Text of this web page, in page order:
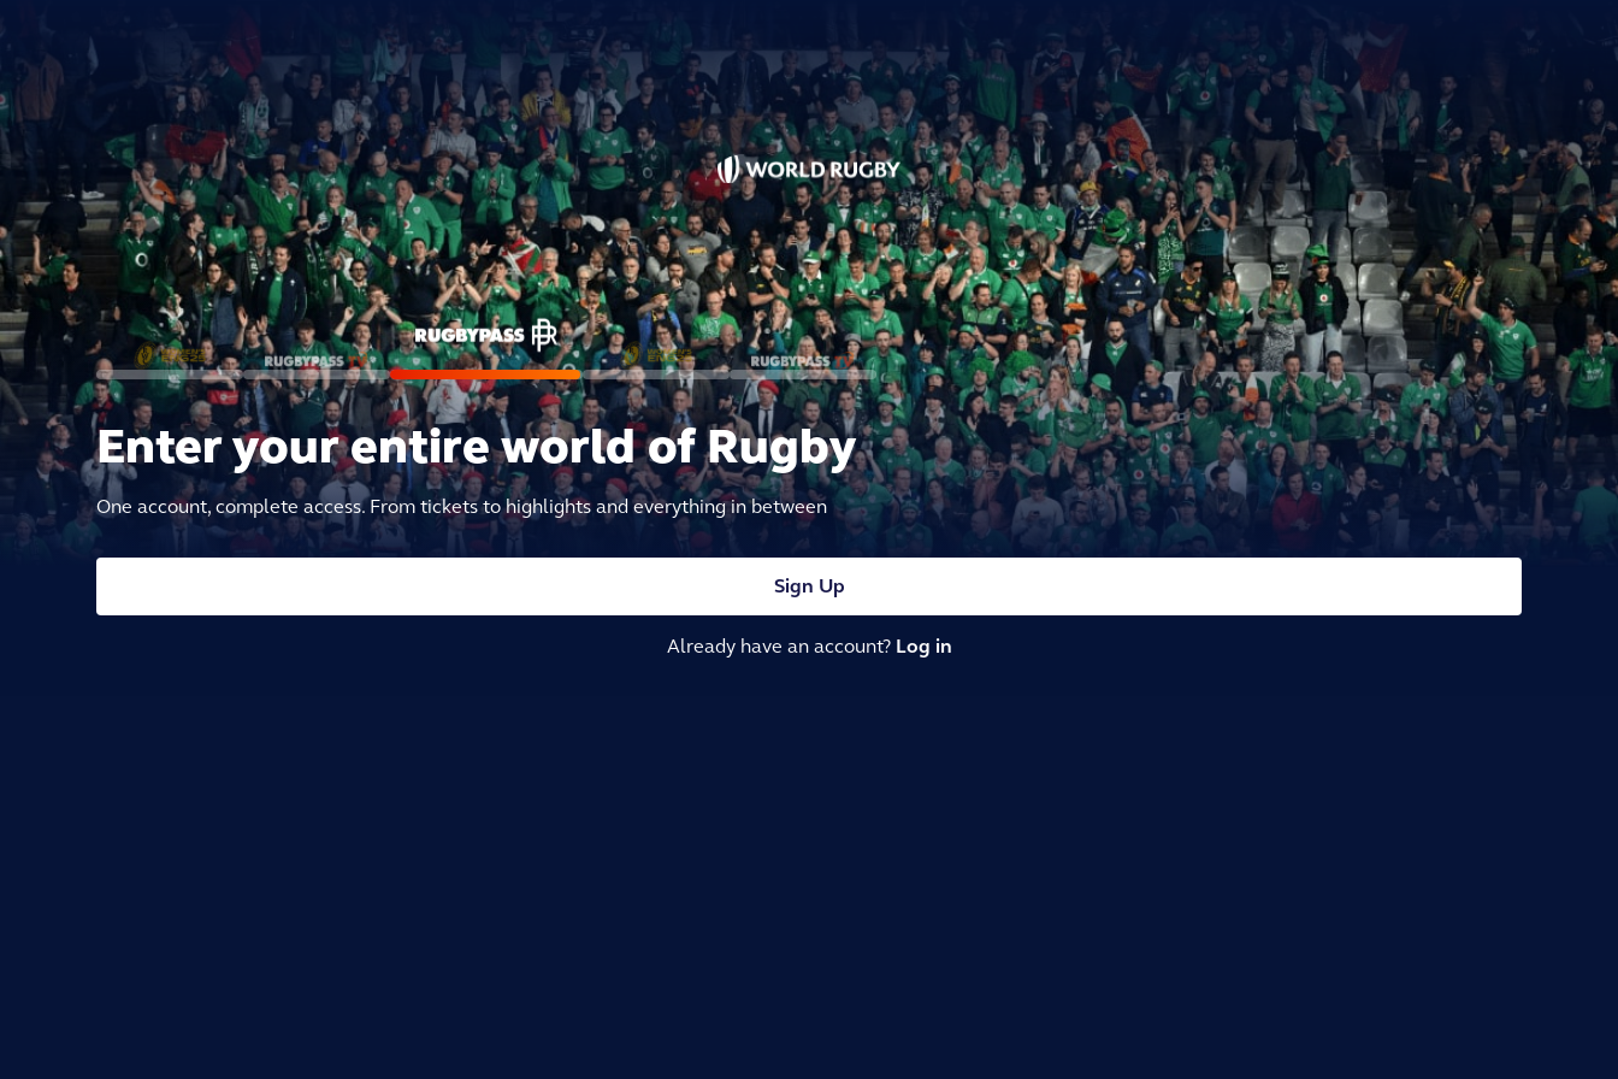
Enter your entire world of Rugby
One account, complete access. From tickets to highlights and everything in between
Sign Up
Already have an account? Log in